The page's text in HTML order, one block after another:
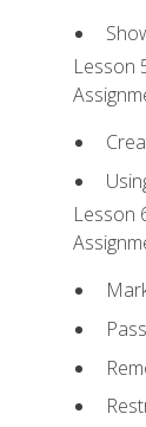
Lesson
Lesson